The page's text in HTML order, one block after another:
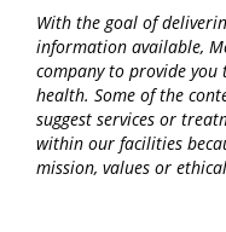
With the goal of
information available,
company to provide
health. Some of the
suggest services or
within our facilities
mission, values or